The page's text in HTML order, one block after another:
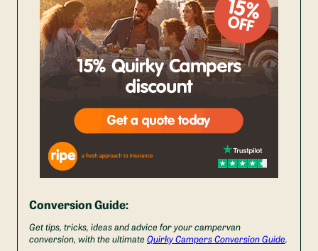
Conversion Guide:
Get tips, tricks, ideas and advice for your campervan
conversion, with the ultimateQuirky Campers Conversion Guide.